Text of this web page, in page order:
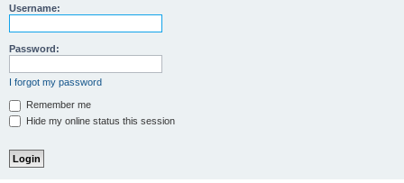
Username:
Password:
I forgot my password
Remember me
Hide my online status this session